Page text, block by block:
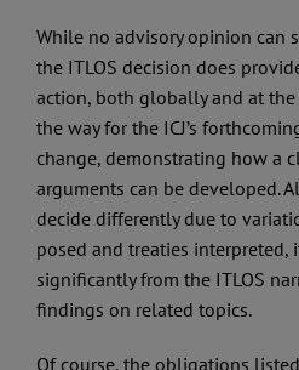
While no advisory opinion can
the ITLOS decision does
action, both globally and at
the way for the ICJ’s
change, demonstrating how a
arguments can be developed.
decide differently due to
posed and treaties
significantly from the ITLOS
findings on related topics.
Of course, the obligations